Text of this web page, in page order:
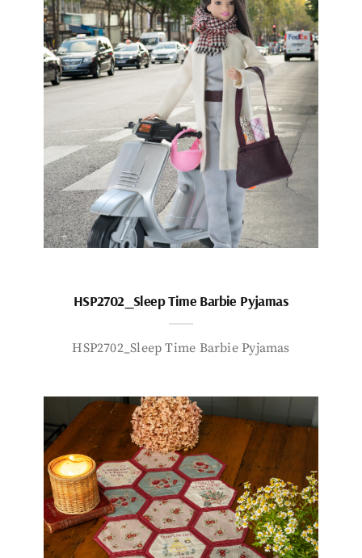
HSP2702_Sleep Time Barbie Pyjamas
HSP2702_Sleep Time Barbie Pyjamas